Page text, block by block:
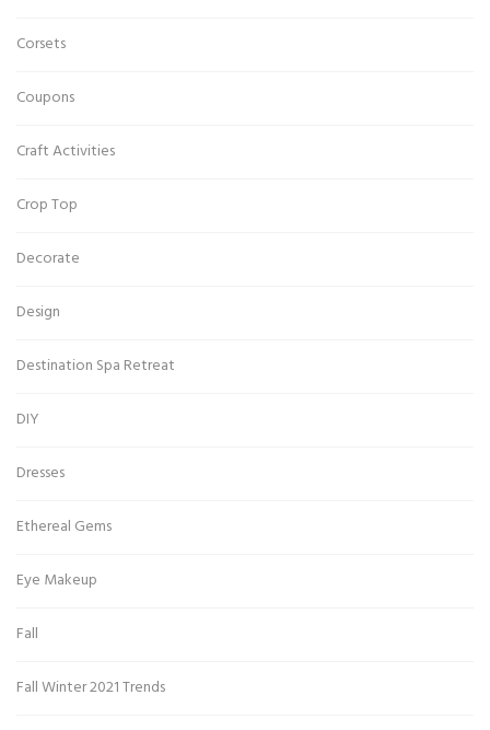
Corsets
Coupons
Craft Activities
Crop Top
Decorate
Design
Destination Spa Retreat
DIY
Dresses
Ethereal Gems
Eye Makeup
Fall
Fall Winter 2021 Trends